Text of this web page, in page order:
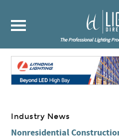
The Professional Lighting
Industry News
Nonresidential